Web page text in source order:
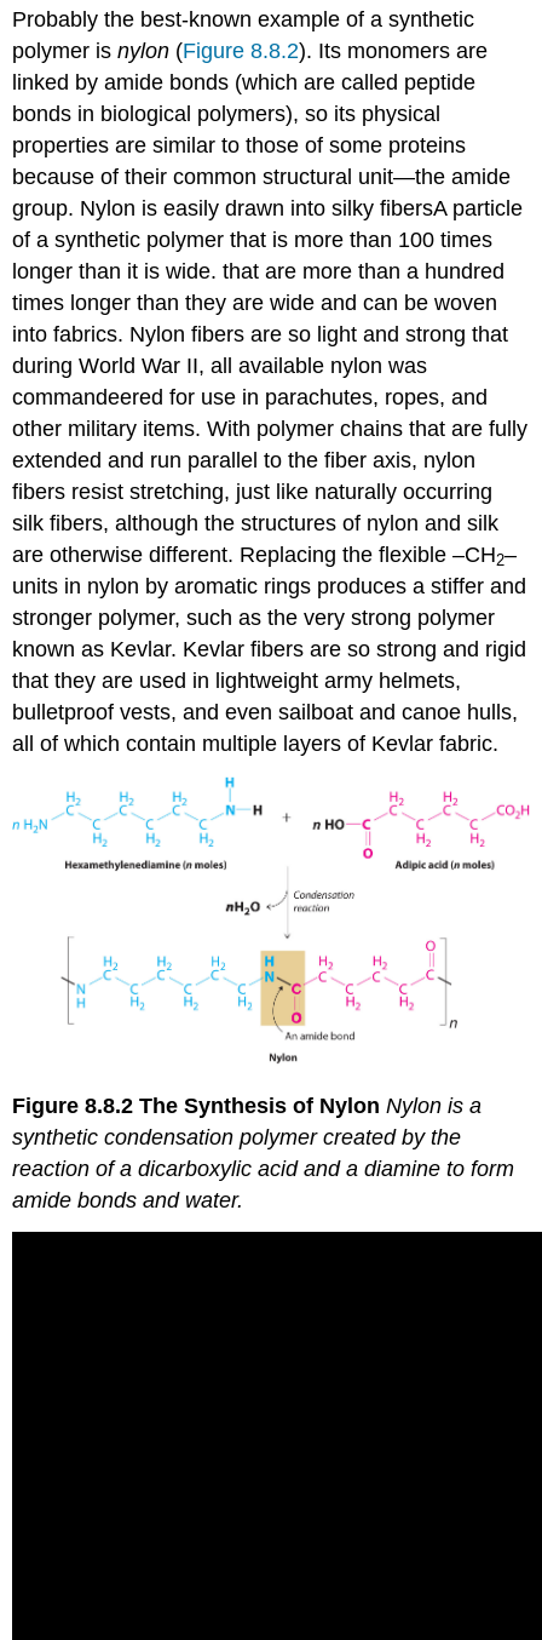
Probably the best-known example of a synthetic
polymer isnylon (Figure 8.8.2). Its monomers are
linked by amide bonds (which are called peptide
bonds in biological polymers), so its physical
properties are similar to those of some proteins
because of their common structural unit—the amide
group. Nylon is easily drawn into silky fibersAparticle
of a synthetic polymer that is more than 100 times
longer than it is wide. that are more than a hundred
times longer than they are wide and can be woven
into fabrics. Nylon fibers are so light and strong that
during World War II, all available nylon was
commandeered for use in parachutes, ropes, and
other military items. With polymer chains that are fully
extended and run parallel to the fiber axis, nylon
fibers resist stretching, just like naturally occurring
silk fibers, although the structures of nylon and silk
are otherwise different. Replacing the flexible –CH2–
units in nylon by aromatic rings produces a stiffer and
stronger polymer, such as the very strong polymer
known as Kevlar. Kevlar fibers are so strong and rigid
that they are used in lightweight army helmets,
bulletproof vests, and even sailboat and canoe hulls,
all of which contain multiple layers of Kevlar fabric.
Figure 8.8.2 The Synthesis of Nylon Nylon is a
synthetic condensation polymer created by the
reaction of a dicarboxylic acid and a diamine to form
amide bonds and water.